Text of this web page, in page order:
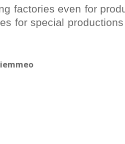
factories even for
for special